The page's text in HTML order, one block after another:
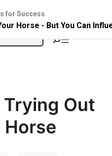
Out
Horse
for Success
Horse - But You Can